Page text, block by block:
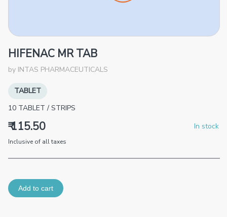
HIFENAC MR TAB
by INTAS PHARMACEUTICALS
TABLET
10 TABLET / STRIPS
₹ 115.50 In stock
Inclusive of all taxes
Add to cart